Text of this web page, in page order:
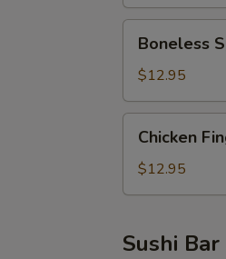
Spareribs
Boneless
$12.95
Fingers
Chicken
$12.95
Sushi